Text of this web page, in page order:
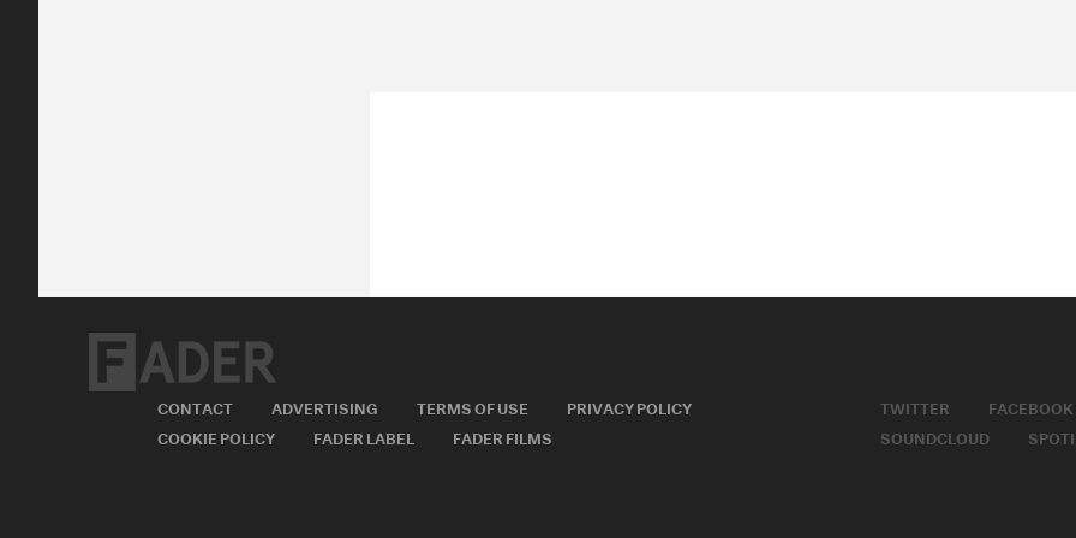
CONTACT ADVERTISING TERMS OF USE
PRIVACY POLICY
COOKIE POLICY
FADER LABEL FADER FILMS
TWITTER FACEBOOK
SOUNDCLOUD